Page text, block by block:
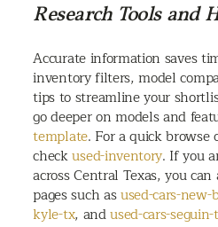
Research Tools and
Accurate information saves
inventory filters, model
tips to streamline your
go deeper on models and
template. For a quick
checkused-inventory. If you
across Central Texas, you
pages such asused-cars-
kyle-tx, andused-cars-